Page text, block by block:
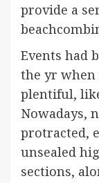
provide a
Events had
the yr when
plentiful,
Nowadays,
protracted,
unsealed
sections,